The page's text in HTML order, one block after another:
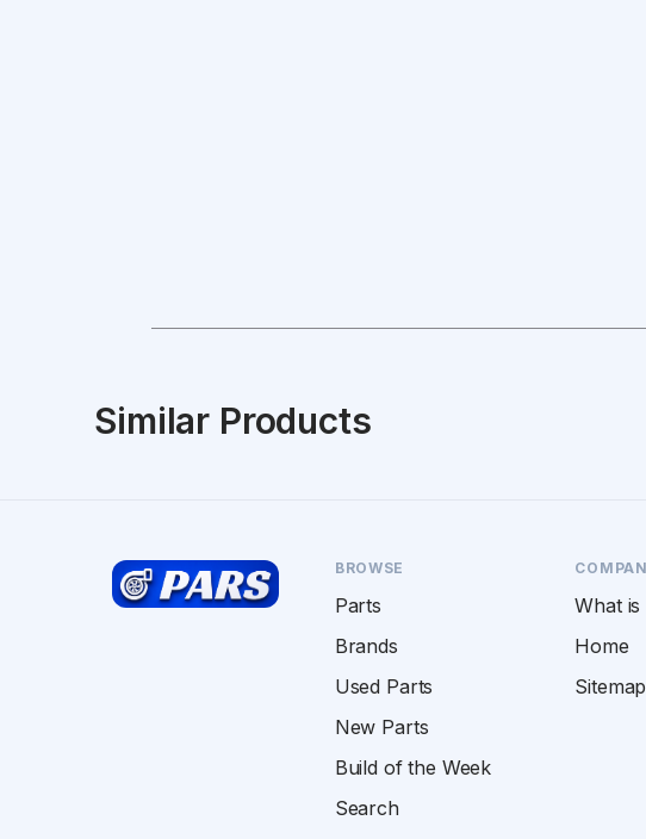
Similar Products
BROWSE
Parts
Brands
Used Parts
New Parts
Build of the Week
Search
What is
Home
Sitemap